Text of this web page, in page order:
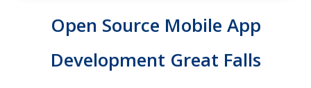
Open Source Mobile App
Development Great Falls